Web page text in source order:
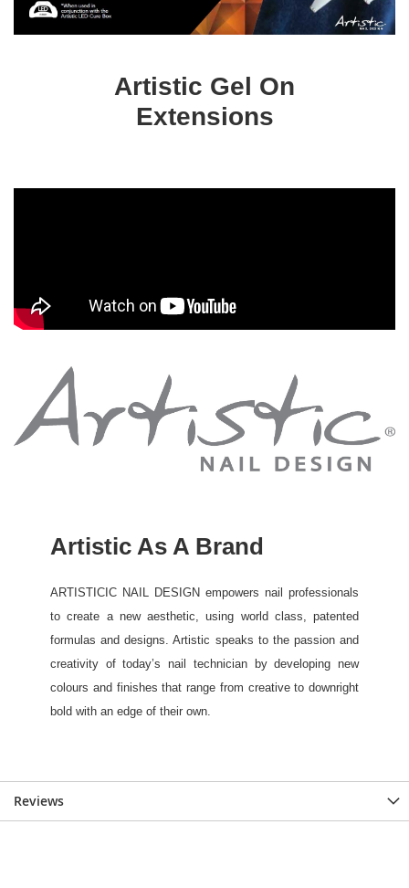
Reviews